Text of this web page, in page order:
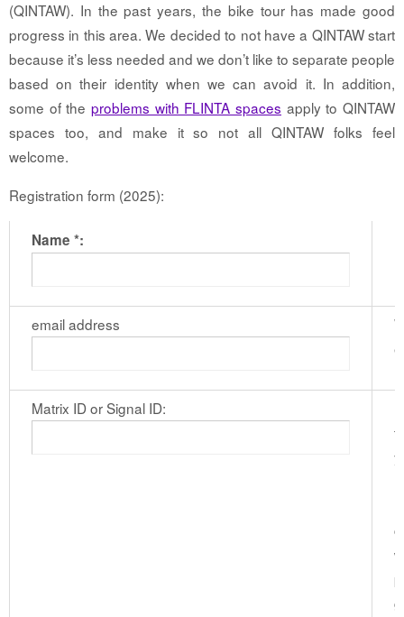
(QINTAW). In the past years, the bike tour has made good
progress in this area. We decided to not have a QINTAW start
because it’s less needed and we don’t like to separate people
based on their identity when we can avoid it. In addition,
some of the problems with FLINTA spaces apply to QINTAW
spaces too, and make it so not all QINTAW folks feel
welcome.
Registration form (2025):
Name *:
email address
Matrix ID or Signal ID: